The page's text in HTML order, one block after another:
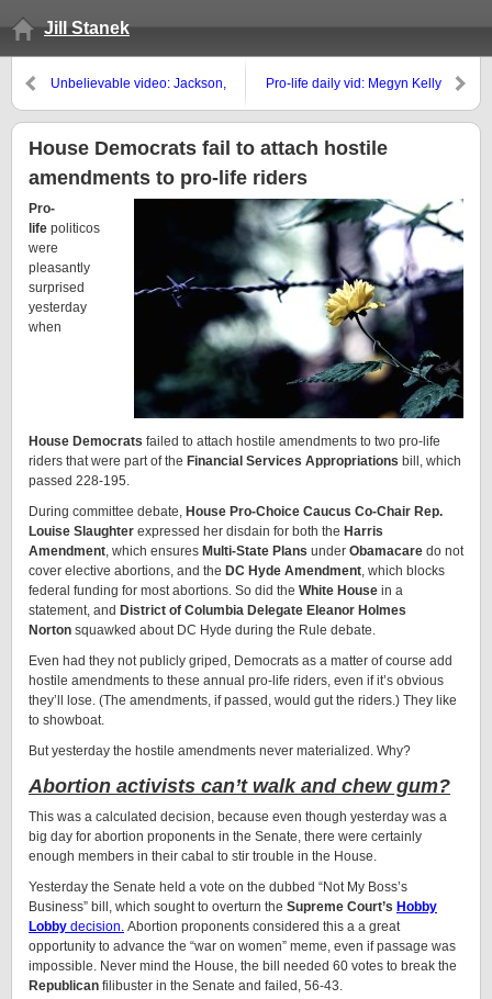
Jill Stanek
Unbelievable video: Jackson,
steal pro-life signs
Pro-life daily vid: Megyn Kelly
House Democrats fail to attach hostile
amendments to pro-life riders
Pro-
life politicos
were
pleasantly
surprised
yesterday
when
House Democrats failed to attach hostile amendments to two pro-life
riders that were part of the Financial Services Appropriations bill, which
passed 228-195.
During committee debate, House Pro-Choice Caucus Co-Chair Rep.
Louise Slaughter expressed her disdain for both the Harris
Amendment, which ensures Multi-State Plans under Obamacare do not
cover elective abortions, and the DC Hyde Amendment, which blocks
federal funding for most abortions. So did the White House in a
statement, and District of Columbia Delegate Eleanor Holmes
Norton squawked about DC Hyde during the Rule debate.
Even had they not publicly griped, Democrats as a matter of course add
hostile amendments to these annual pro-life riders, even if it’s obvious
they’ll lose. (The amendments, if passed, would gut the riders.) They like
to showboat.
But yesterday the hostile amendments never materialized. Why?
Abortion activists can’t walk and chew gum?
This was a calculated decision, because even though yesterday was a
big day for abortion proponents in the Senate, there were certainly
enough members in their cabal to stir trouble in the House.
Yesterday the Senate held a vote on the dubbed “Not My Boss’s
Business” bill, which sought to overturn the Supreme Court’s Hobby
Lobby decision. Abortion proponents considered this a a great
opportunity to advance the “war on women” meme, even if passage was
impossible. Never mind the House, the bill needed 60 votes to break the
Republican filibuster in the Senate and failed, 56-43.